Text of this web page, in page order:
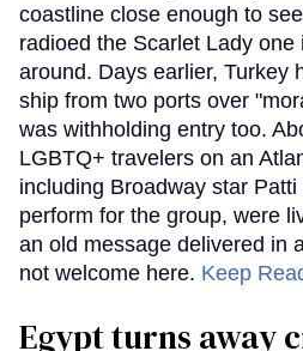
coastline close enough to
radioed the Scarlet Lady one
around. Days earlier, Turkey
ship from two ports over
was withholding entry too.
LGBTQ+ travelers on an
including Broadway star
perform for the group, were
an old message delivered in
not welcome here. Keep
Egypt turns away